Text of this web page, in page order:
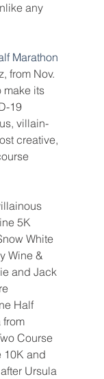
any
Marathon
from Nov.
make its
19
villain-
creative,
5K
White
Wine &
and Jack
Half
from
Course
and
Ursula